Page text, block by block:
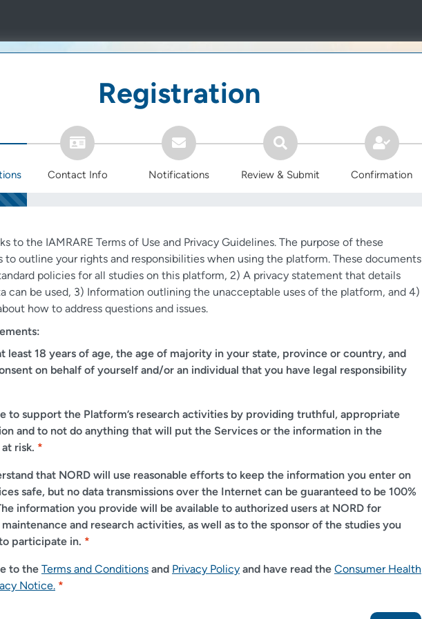
Registration
Contact Info Notifications Review & Submit Confirmation
to the IAMRARE Terms of Use and Privacy Guidelines. The purpose of these
to outline your rights and responsibilities when using the platform. These documents
policies for all studies on this platform, 2) A privacy statement that details
can be used, 3) Information outlining the unacceptable uses of the platform, and 4)
how to address questions and issues.
least 18 years of age, the age of majority in your state, province or country, and
on behalf of yourself and/or an individual that you have legal responsibility
to support the Platform’s research activities by providing truthful, appropriate
and to not do anything that will put the Services or the information in the
risk. *
that NORD will use reasonable efforts to keep the information you enter on
safe, but no data transmissions over the Internet can be guaranteed to be 100%
information you provide will be available to authorized users at NORD for
and research activities, as well as to the sponsor of the studies you
participate in. *
to the Terms and Conditions and Privacy Policy and have read the Consumer Health
Notice. *